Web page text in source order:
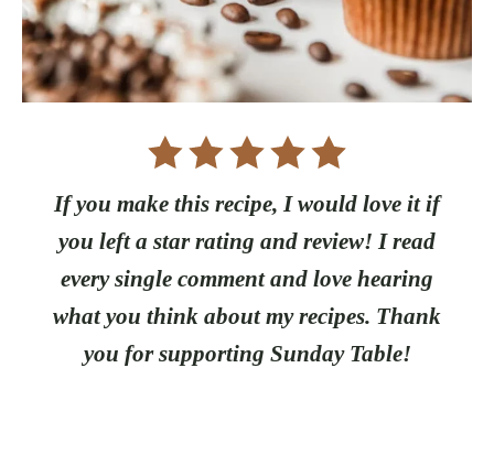
If you make this recipe, I would love it if
you left a star rating and review! I read
every single comment and love hearing
what you think about my recipes. Thank
you for supporting Sunday Table!